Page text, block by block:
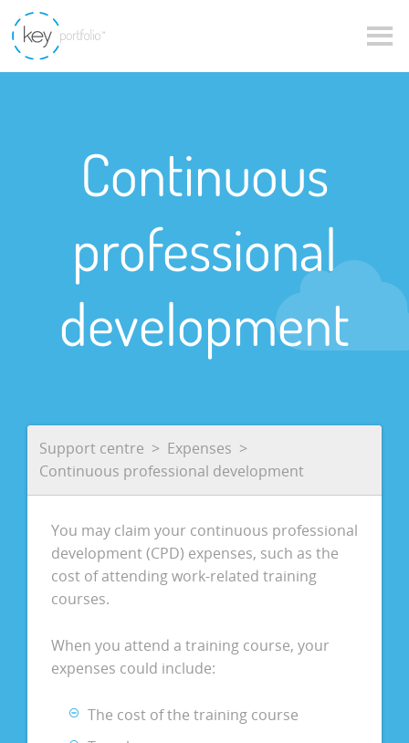
Continuous
professional
development
Support centre
Expenses
Continuous professional development
You may claim your continuous professional
development (CPD) expenses, such as the
cost of attending work-related training
courses.
When you attend a training course, your
expenses could include:
The cost of the training course